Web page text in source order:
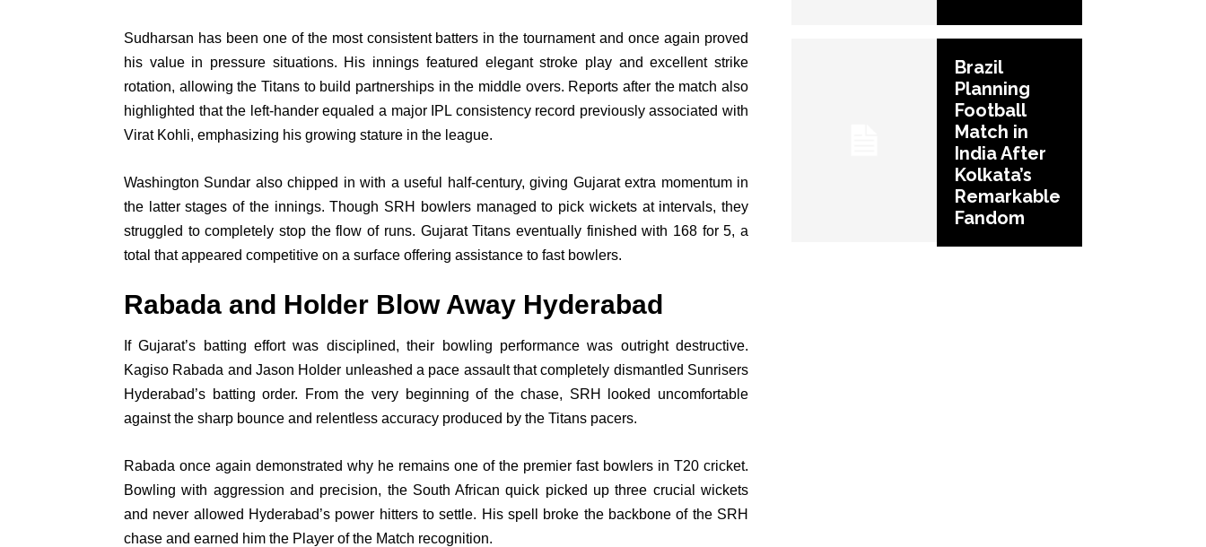
Sudharsan has been one of the most consistent batters in the tournament and once again proved
his value in pressure situations. His innings featured elegant stroke play and excellent strike
rotation, allowing the Titans to build partnerships in the middle overs. Reports after the match also
highlighted that the left-hander equaled a major IPL consistency record previously associated with
Virat Kohli, emphasizing his growing stature in the league.
Washington Sundar also chipped in with a useful half-century, giving Gujarat extra momentum in
the latter stages of the innings. Though SRH bowlers managed to pick wickets at intervals, they
struggled to completely stop the flow of runs. Gujarat Titans eventually finished with 168 for 5, a
total that appeared competitive on a surface offering assistance to fast bowlers.
Rabada and Holder Blow Away Hyderabad
If Gujarat’s batting effort was disciplined, their bowling performance was outright destructive.
Kagiso Rabada and Jason Holder unleashed a pace assault that completely dismantled Sunrisers
Hyderabad’s batting order. From the very beginning of the chase, SRH looked uncomfortable
against the sharp bounce and relentless accuracy produced by the Titans pacers.
Rabada once again demonstrated why he remains one of the premier fast bowlers in T20 cricket.
Bowling with aggression and precision, the South African quick picked up three crucial wickets
and never allowed Hyderabad’s power hitters to settle. His spell broke the backbone of the SRH
chase and earned him the Player of the Match recognition.
Brazil
Planning
Football
Match in
India After
Kolkata’s
Remarkable
Fandom